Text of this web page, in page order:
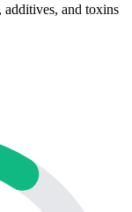
additives, and toxins